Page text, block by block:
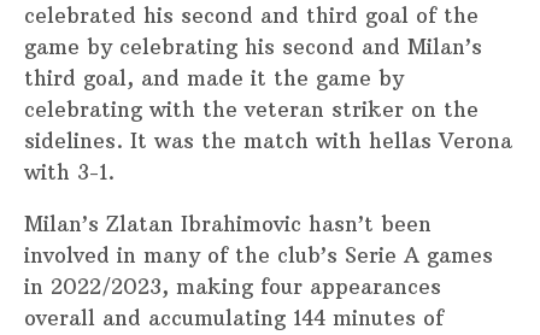
celebrated his second and third goal of the
game by celebrating his second and Milan’s
third goal, and made it the game by
celebrating with the veteran striker on the
sidelines. It was the match with hellas Verona
with 3-1.
Milan’s Zlatan Ibrahimovic hasn’t been
involved in many of the club’s Serie A games
in 2022/2023, making four appearances
overall and accumulating 144 minutes of